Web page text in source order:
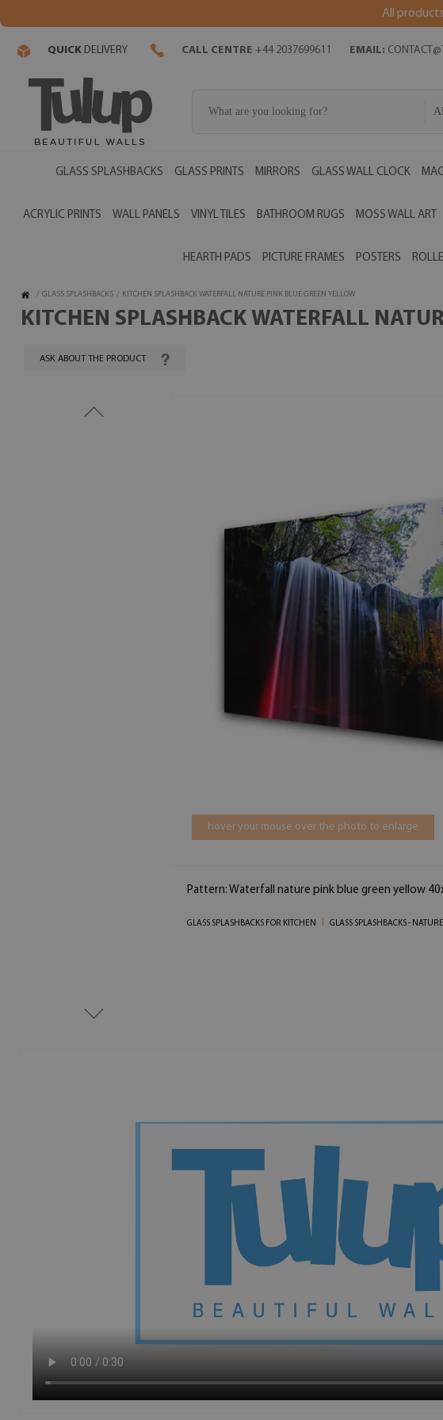
All
QUICK DELIVERY CALL CENTRE +44 2037699611 EMAIL:
All
GLASS SPLASHBACKS GLASS PRINTS MIRRORS GLASS WALL CLOCK
ACRYLIC PRINTS WALL PANELS VINYL TILES BATHROOM RUGS MOSS WALL ART
HEARTH PADS PICTURE FRAMES POSTERS
/ GLASS SPLASHBACKS / KITCHEN SPLASHBACK WATERFALL NATURE PINK BLUE GREEN YELLOW
KITCHEN SPLASHBACK WATERFALL
ASK ABOUT THE PRODUCT
hover your mouse over the photo to enlarge
Pattern: Waterfall nature pink blue green yellow
GLASS SPLASHBACKS FOR KITCHEN GLASS SPLASHBACKS - NATURE